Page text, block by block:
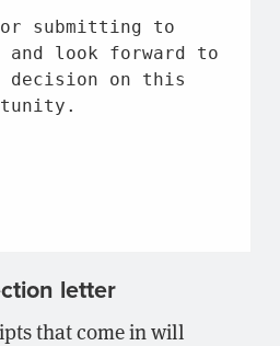
submitting to
and look forward to
decision on this
letter
that come in will